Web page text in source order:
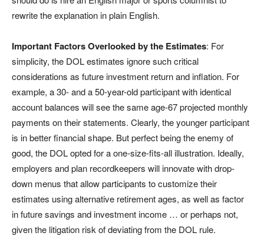
rewrite the explanation in plain English.
Important Factors Overlooked by the Estimates: For
simplicity, the DOL estimates ignore such critical
considerations as future investment return and inflation. For
example, a 30- and a 50-year-old participant with identical
account balances will see the same age-67 projected monthly
payments on their statements. Clearly, the younger participant
is in better financial shape. But perfect being the enemy of
good, the DOL opted for a one-size-fits-all illustration. Ideally,
employers and plan recordkeepers will innovate with drop-
down menus that allow participants to customize their
estimates using alternative retirement ages, as well as factor
in future savings and investment income … or perhaps not,
given the litigation risk of deviating from the DOL rule.